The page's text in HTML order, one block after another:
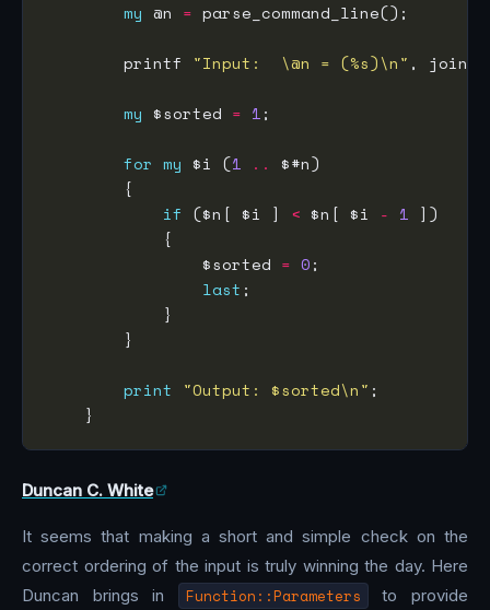
my @n =
        printf
"Input:  \@n = (%s)\n" , join
my $sorted = 1
for my $i (1 ..
if ($n[ $i ] < $n[ $i - 1
                $sorted
= 0
last
print "Output: $sorted\n"
Duncan C. White
It seems that making a short and simple check on the
correct ordering of the input is truly winning the day. Here
Duncan brings in
Function::Parameters
to provide